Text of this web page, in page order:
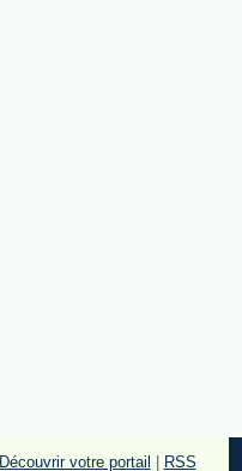
Découvrir votre portail RSS